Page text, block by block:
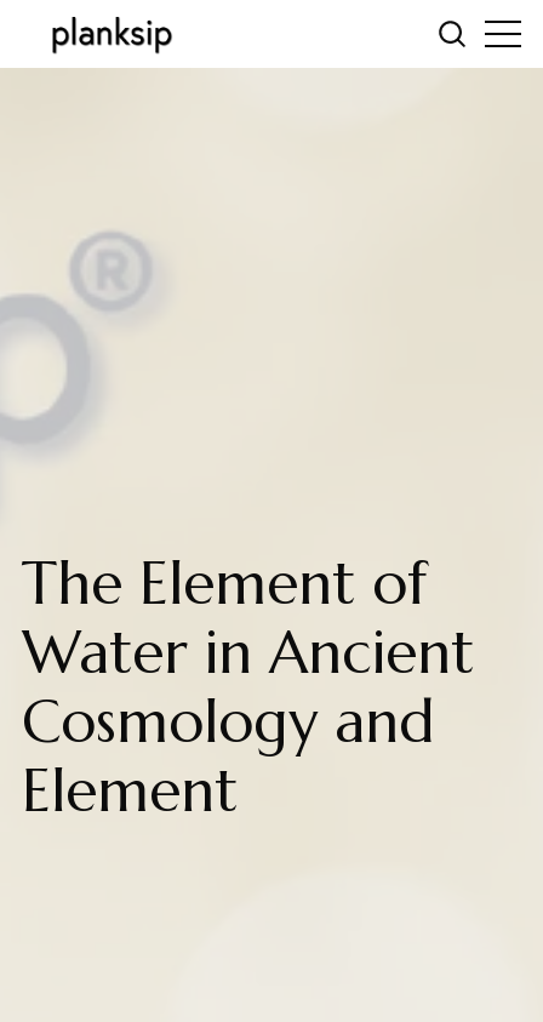
The Element of
Water in Ancient
Cosmology and
Element